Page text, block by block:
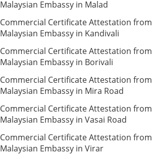
Malaysian Embassy in Malad
Commercial Certificate Attestation from
Malaysian Embassy in Kandivali
Commercial Certificate Attestation from
Malaysian Embassy in Borivali
Commercial Certificate Attestation from
Malaysian Embassy in Mira Road
Commercial Certificate Attestation from
Malaysian Embassy in Vasai Road
Commercial Certificate Attestation from
Malaysian Embassy in Virar